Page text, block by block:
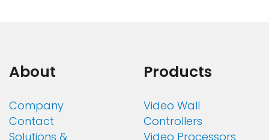
About
Company
Contact
Solutions &
Products
Video Wall
Controllers
Video Processors